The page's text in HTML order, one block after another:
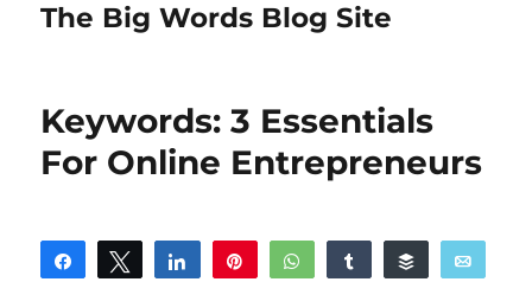
The Big Words Blog Site
Keywords: 3 Essentials
For Online Entrepreneurs
Share Tweet Share WhatsAppShare Buffer